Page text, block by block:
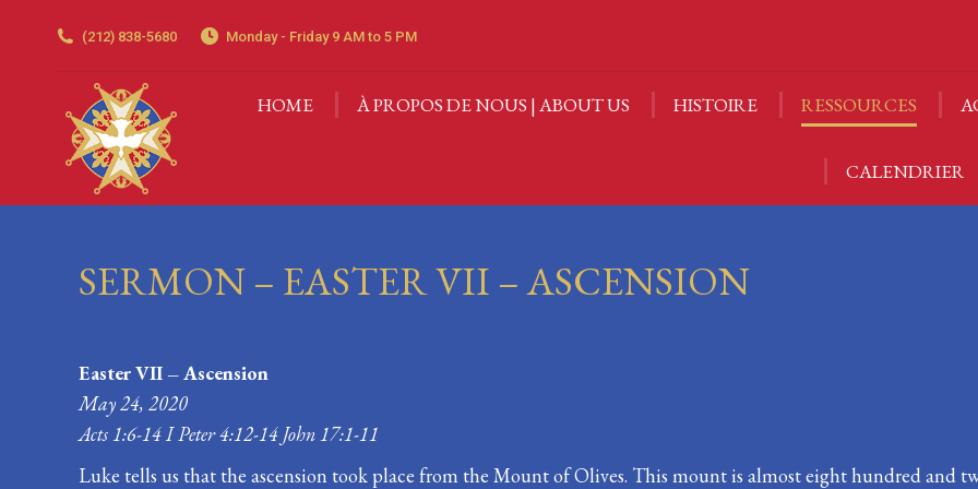
(212) 838-5680 Monday - Friday 9 AM to 5 PM
HOME À PROPOS DE NOUS | ABOUT US HISTOIRE RESSOURCES
CALENDRIER
SERMON – EASTER VII – ASCENSION
Easter VII – Ascension
May 24, 2020
Acts 1:6-14 I Peter 4:12-14 John 17:1-11
Luke tells us that the ascension took place from the Mount of Olives. This mount is almost eight hundred and
HOME À PROPOS DE NOUS | ABOUT US